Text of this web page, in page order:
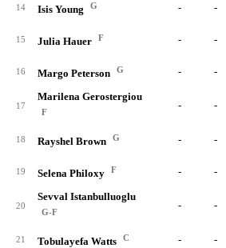
14 Isis Young G - -
15 Julia Hauer F - -
16 Margo Peterson G - -
17
Marilena Gerostergiou
F
- -
18 Rayshel Brown G - -
19 Selena Philoxy F - -
20
Sevval Istanbulluoglu
G-F
- -
21 Tobulayefa Watts C - -